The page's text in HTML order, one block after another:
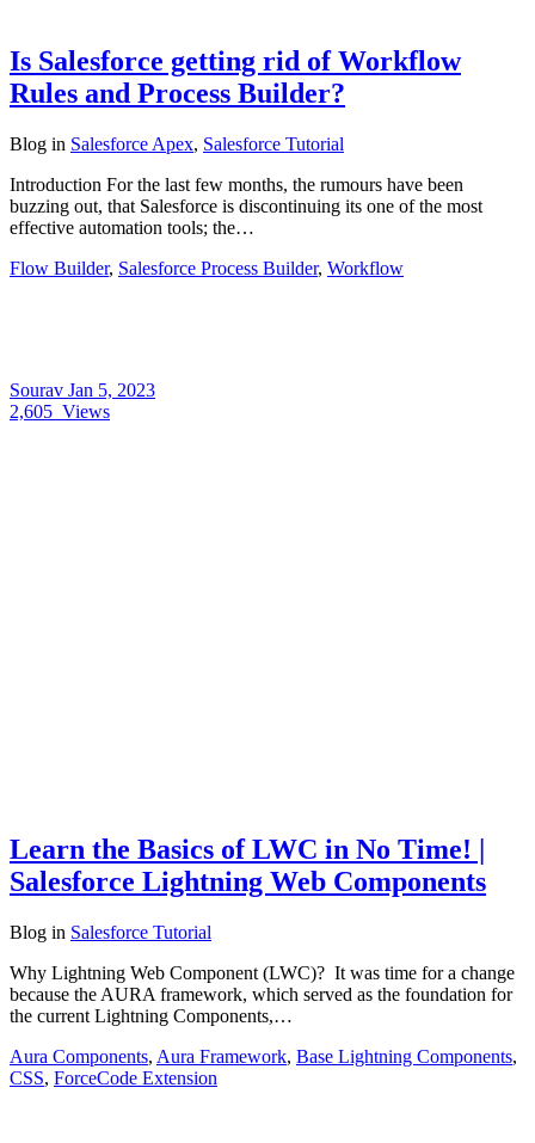
Is Salesforce getting rid of Workflow
Rules and Process Builder?
Blog in Salesforce Apex, Salesforce Tutorial
Introduction For the last few months, the rumours have been
buzzing out, that Salesforce is discontinuing its one of the most
effective automation tools; the…
Flow Builder, Salesforce Process Builder, Workflow
Sourav Jan 5, 2023
2,605 Views
Learn the Basics of LWC in No Time! |
Salesforce Lightning Web Components
Blog in Salesforce Tutorial
Why Lightning Web Component (LWC)? It was time for a change
because the AURA framework, which served as the foundation for
the current Lightning Components,…
Aura Components, Aura Framework, Base Lightning Components,
CSS, ForceCode Extension